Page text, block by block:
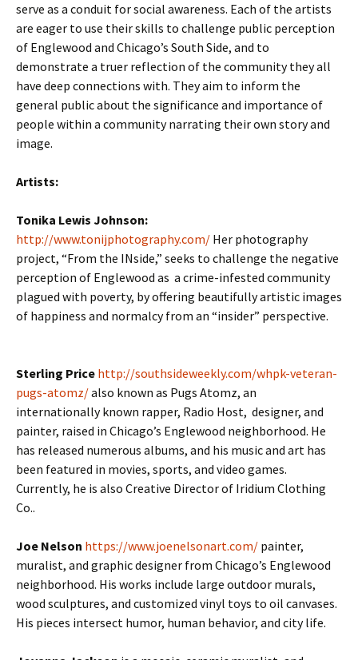
serve as a conduit for social awareness. Each of the artists
are eager to use their skills to challenge public perception
of Englewood and Chicago’s South Side, and to
demonstrate a truer reflection of the community they all
have deep connections with. They aim to inform the
general public about the significance and importance of
people within a community narrating their own story and
image.
Artists:
Tonika Lewis Johnson:
http://www.tonijphotography.com/ Her photography
project, “From the INside,” seeks to challenge the negative
perception of Englewood as a crime-infested community
plagued with poverty, by offering beautifully artistic images
of happiness and normalcy from an “insider” perspective.
Sterling Price http://southsideweekly.com/whpk-veteran-
pugs-atomz/also known as Pugs Atomz, an
internationally known rapper, Radio Host, designer, and
painter, raised in Chicago’s Englewood neighborhood. He
has released numerous albums, and his music and art has
been featured in movies, sports, and video games.
Currently, he is also Creative Director of Iridium Clothing
Co..
Joe Nelson https://www.joenelsonart.com/ painter,
muralist, and graphic designer from Chicago’s Englewood
neighborhood. His works include large outdoor murals,
wood sculptures, and customized vinyl toys to oil canvases.
His pieces intersect humor, human behavior, and city life.